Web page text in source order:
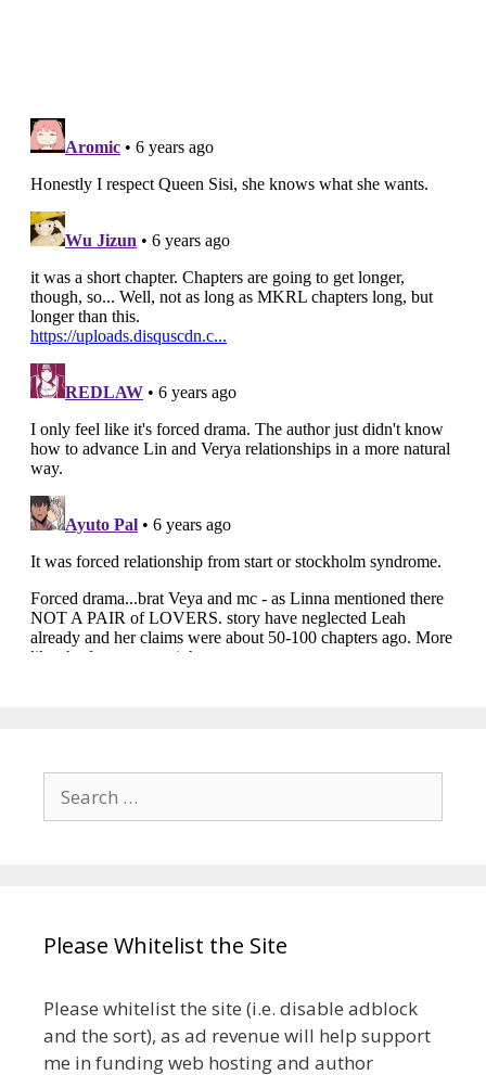
Search
for:
Please Whitelist the Site
Please whitelist the site (i.e. disable adblock
and the sort), as ad revenue will help support
me in funding web hosting and author